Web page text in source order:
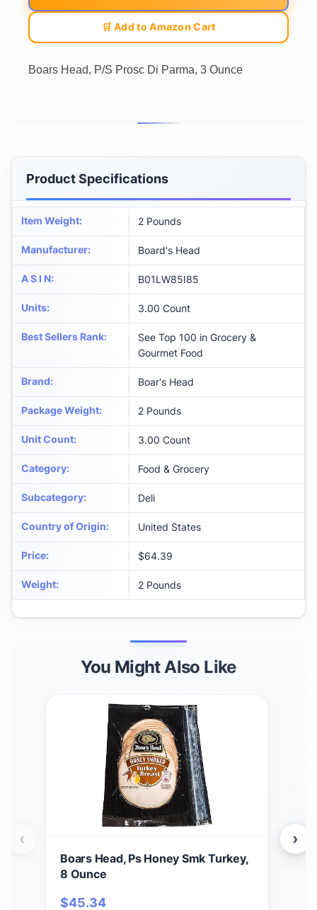
🛒 Add to Amazon Cart
Boars Head, P/S Prosc Di Parma, 3 Ounce
Product Specifications
Item Weight: 2 Pounds
Manufacturer: Board's Head
A S I N: B01LW85I85
Units: 3.00 Count
Best Sellers Rank:
See Top 100 in Grocery &
Gourmet Food
Brand: Boar's Head
Package Weight: 2 Pounds
Unit Count: 3.00 Count
Category: Food & Grocery
Subcategory: Deli
Country of Origin: United States
Price: $64.39
Weight: 2 Pounds
You Might Also Like
Boars Head, Ps Honey Smk Turkey,
8 Ounce
$45.34
‹ ›